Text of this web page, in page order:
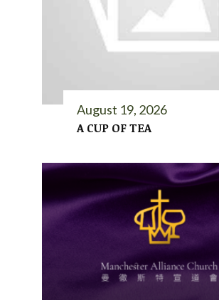
August 19, 2026
A CUP OF TEA